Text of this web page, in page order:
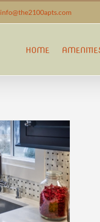
info@the2100apts.com
HOME